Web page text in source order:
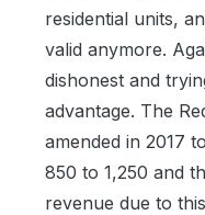
residential units,
valid anymore.
dishonest and
advantage. The
amended in 2017
850 to 1,250 and
revenue due to